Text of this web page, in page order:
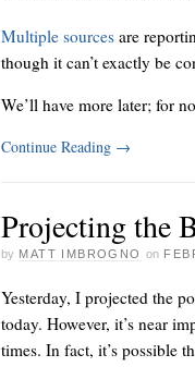
Multiple sources are
though it can’t exactly be
We’ll have more later; for
Continue Reading →
Projecting the
by MATT IMBROGNO on
Yesterday, I projected the
today. However, it’s near
times. In fact, it’s possible